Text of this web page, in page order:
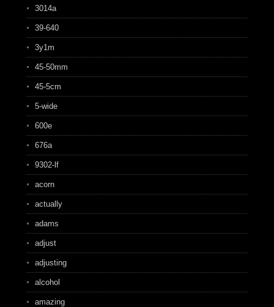
3014a
39-640
3y1m
45-50mm
45-5cm
5-wide
600e
676a
9302-lf
acorn
actually
adams
adjust
adjusting
alcohol
amazing